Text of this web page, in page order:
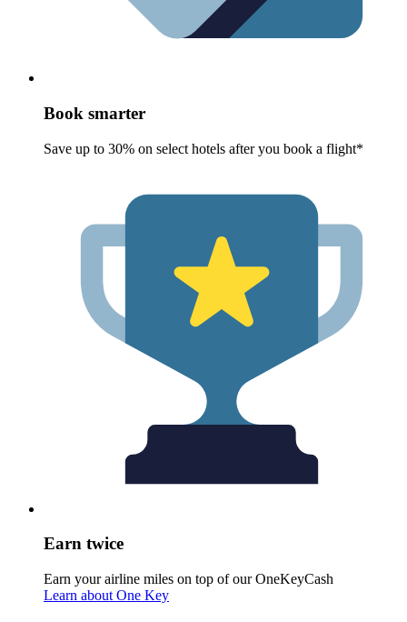
Book smarter
Save up to 30% on select hotels after you book a flight*
Earn twice
Earn your airline miles on top of our OneKeyCash
Learn about One Key